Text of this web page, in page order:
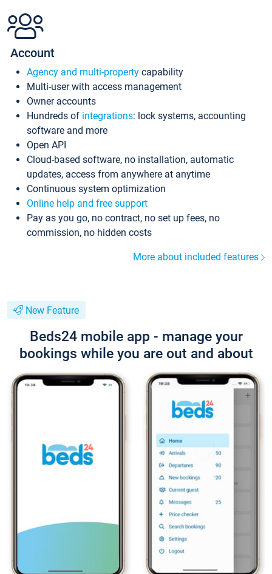
Account
Agency and multi-property capability
Multi-user with access management
Owner accounts
Hundreds of integrations: lock systems, accounting
software and more
Open API
Cloud-based software, no installation, automatic
updates, access from anywhere at anytime
Continuous system optimization
Online help and free support
Pay as you go, no contract, no set up fees, no
commission, no hidden costs
More about included features
New Feature
Beds24 mobile app - manage your
bookings while you are out and about